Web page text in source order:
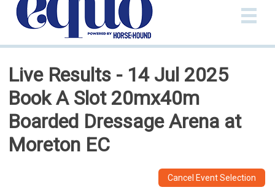
Live Results - 14 Jul 2025
Book A Slot 20mx40m
Boarded Dressage Arena at
Moreton EC
Cancel Event Selection